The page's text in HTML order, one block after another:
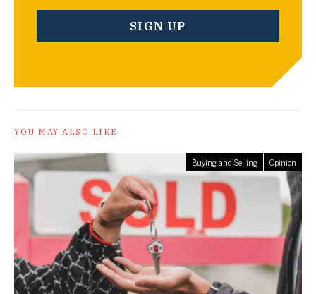
YOU MAY ALSO LIKE
Buying and Selling Opinion